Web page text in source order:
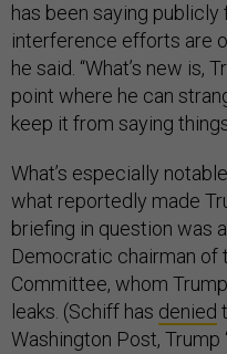
has been saying publicly
interference efforts are
he said. “What’s new is,
point where he can
keep it from saying
What’s especially
what reportedly made
briefing in question was
Democratic chairman of
Committee, whom
leaks. (Schiff has denied
Washington Post,